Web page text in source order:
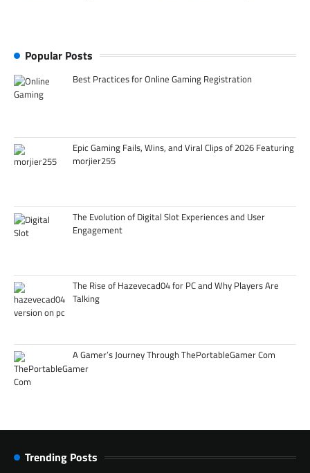
Popular Posts
Best Practices for Online Gaming Registration
Epic Gaming Fails, Wins, and Viral Clips of 2026 Featuring
morjier255
The Evolution of Digital Slot Experiences and User
Engagement
The Rise of Hazevecad04 for PC and Why Players Are
Talking
A Gamer’s Journey Through ThePortableGamer Com
Trending Posts